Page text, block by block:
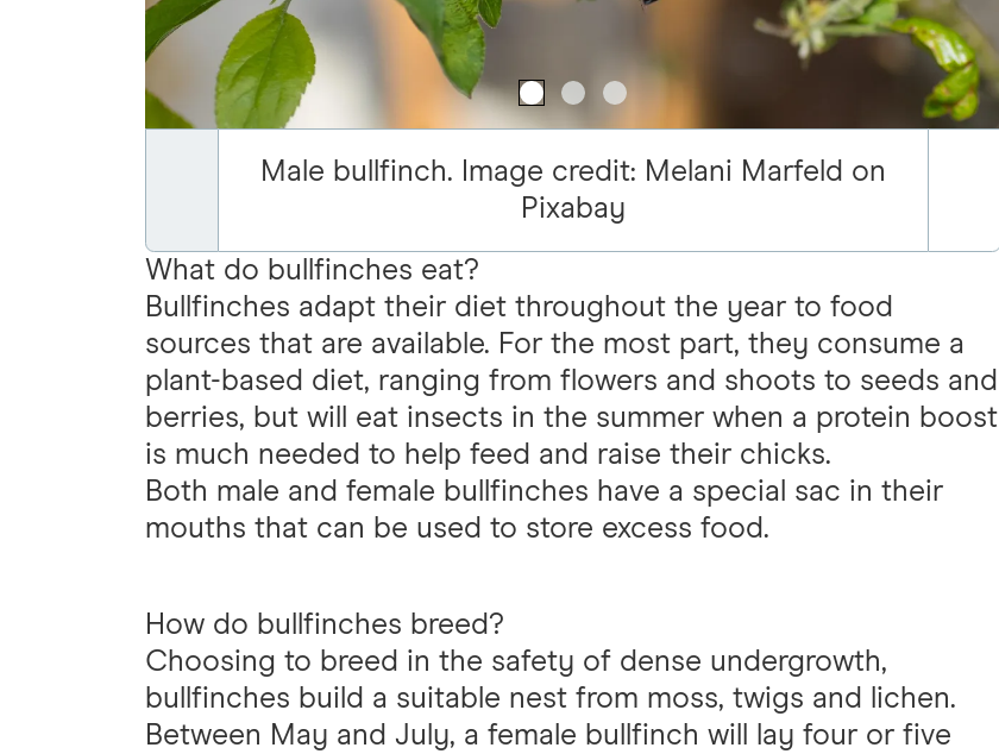
Male bullfinch. Image credit: Melani Marfeld on
Pixabay
What do bullfinches eat?
Bullfinches adapt their diet throughout the year to food
sources that are available. For the most part, they consume a
plant-based diet, ranging from flowers and shoots to seeds and
berries, but will eat insects in the summer when a protein boost
is much needed to help feed and raise their chicks.
Both male and female bullfinches have a special sac in their
mouths that can be used to store excess food.
How do bullfinches breed?
Choosing to breed in the safety of dense undergrowth,
bullfinches build a suitable nest from moss, twigs and lichen.
Between May and July, a female bullfinch will lay four or five